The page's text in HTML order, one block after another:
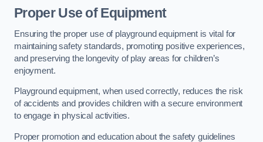
Proper Use of Equipment
Ensuring the proper use of playground equipment is vital for
maintaining safety standards, promoting positive experiences,
and preserving the longevity of play areas for children’s
enjoyment.
Playground equipment, when used correctly, reduces the risk
of accidents and provides children with a secure environment
to engage in physical activities.
Proper promotion and education about the safety guidelines